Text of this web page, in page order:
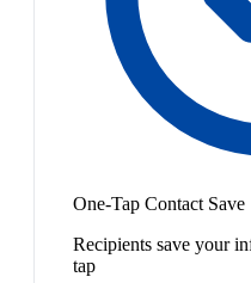
One-Tap Contact Save
Recipients save your
tap